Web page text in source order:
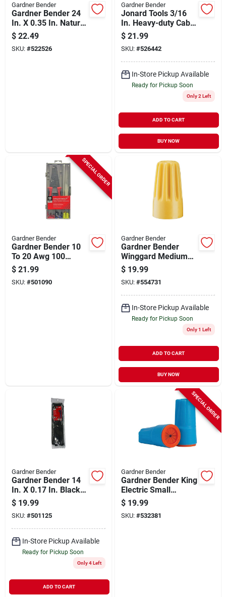
Gardner Bender
Gardner Bender 24
In. X 0.35 In. Natural
Color Heavy-duty
Nylon Cable Tie (50-
pack)
$ 22.49
SKU: #522526
Gardner Bender
Jonard Tools 3/16
In. Heavy-duty Cable
Tie Gun
$ 21.99
SKU: #526442
In-Store Pickup Available
Ready for Pickup Soon
Only 2 Left
ADD TO CART
BUY NOW
SPECIAL ORDER
Gardner Bender
Gardner Bender 10
To 20 Awg 100
Pieces Wire
Terminal Kit
$ 21.99
SKU: #501090
Gardner Bender
Gardner Bender
Winggard Medium
Yellow 18 Awg To 10
Awg Wire Connector
(200-pack)
$ 19.99
SKU: #554731
In-Store Pickup Available
Ready for Pickup Soon
Only 1 Left
ADD TO CART
BUY NOW
Gardner Bender
Gardner Bender 14
In. X 0.17 In. Black
Nylon Ultra Violet
Cable Tie (100-
pack)
$ 19.99
SKU: #501125
In-Store Pickup Available
Ready for Pickup Soon
Only 4 Left
ADD TO CART
SPECIAL ORDER
Gardner Bender
Gardner Bender King
Electric Small
Aqua/orange
Waterproof Wire
Connectors (25-
$ 19.99
SKU: #532381